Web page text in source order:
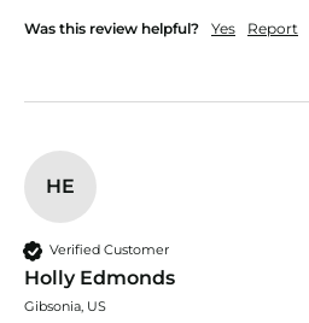
Was this review helpful? Yes Report
HE
Verified Customer
Holly Edmonds
Gibsonia, US